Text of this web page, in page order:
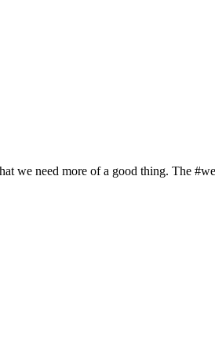
we need more of a good thing. The